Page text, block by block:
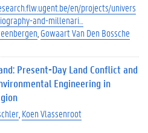
en/projects/univers
and-millenari…
Gowaart Van Den Bossche
Present-Day Land Conflict and
Engineering in
Koen Vlassenroot